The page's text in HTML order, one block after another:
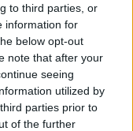
to third parties, or
information for
below opt-out
note that after your
seeing
utilized by
parties prior to
of the further
recensioni:
(1) Servizi (1)